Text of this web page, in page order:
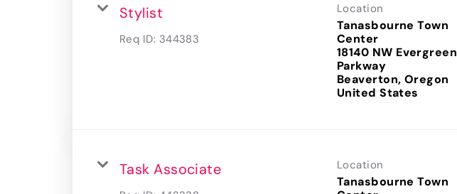
Stylist
Req ID: 344383
Location
Tanasbourne Town
Center
18140 NW Evergreen
Parkway
Beaverton, Oregon
Task Associate Location
Tanasbourne Town